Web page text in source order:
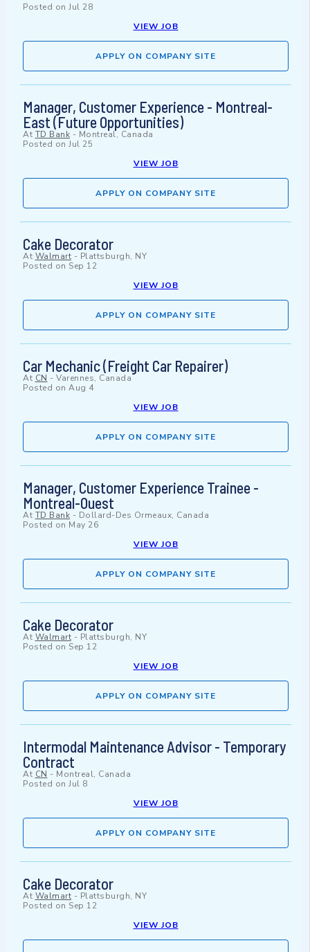
Posted on Jul 28
VIEW JOB
APPLY ON COMPANY SITE
Manager, Customer Experience - Montreal-
East (Future Opportunities)
At TD Bank - Montreal, Canada
Posted on Jul 25
VIEW JOB
APPLY ON COMPANY SITE
Cake Decorator
At Walmart - Plattsburgh, NY
Posted on Sep 12
VIEW JOB
APPLY ON COMPANY SITE
Car Mechanic (Freight Car Repairer)
At CN - Varennes, Canada
Posted on Aug 4
VIEW JOB
APPLY ON COMPANY SITE
Manager, Customer Experience Trainee -
Montreal-Ouest
At TD Bank - Dollard-Des Ormeaux, Canada
Posted on May 26
VIEW JOB
APPLY ON COMPANY SITE
Cake Decorator
At Walmart - Plattsburgh, NY
Posted on Sep 12
VIEW JOB
APPLY ON COMPANY SITE
Intermodal Maintenance Advisor - Temporary
Contract
At CN - Montreal, Canada
Posted on Jul 8
VIEW JOB
APPLY ON COMPANY SITE
Cake Decorator
At Walmart - Plattsburgh, NY
Posted on Sep 12
VIEW JOB